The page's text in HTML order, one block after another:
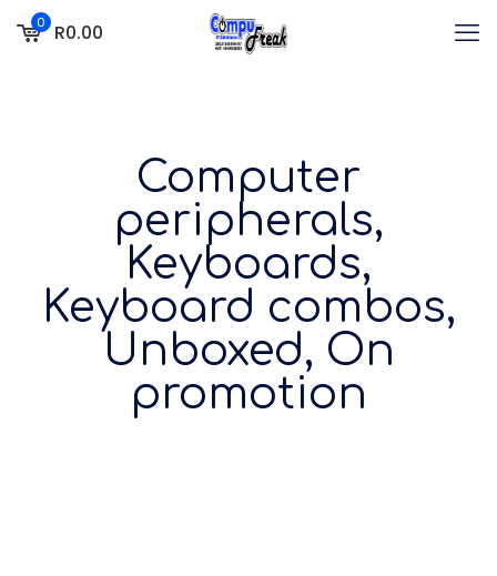
0 R0.00
Computer
peripherals,
Keyboards,
Keyboard combos,
Unboxed, On
promotion